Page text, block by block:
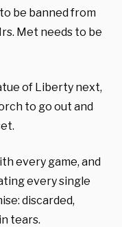
be banned from
Met needs to be
of Liberty next,
to go out and
every game, and
every single
discarded,
tears.